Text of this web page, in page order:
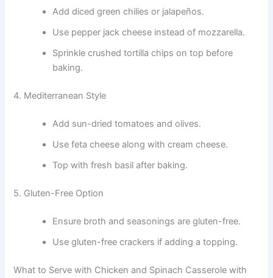
Add diced green chilies or jalapeños.
Use pepper jack cheese instead of mozzarella.
Sprinkle crushed tortilla chips on top before
baking.
4. Mediterranean Style
Add sun-dried tomatoes and olives.
Use feta cheese along with cream cheese.
Top with fresh basil after baking.
5. Gluten-Free Option
Ensure broth and seasonings are gluten-free.
Use gluten-free crackers if adding a topping.
What to Serve with Chicken and Spinach Casserole with